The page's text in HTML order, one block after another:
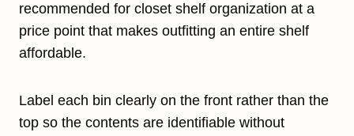
recommended for closet shelf organization at a
price point that makes outfitting an entire shelf
affordable.
Label each bin clearly on the front rather than the
top so the contents are identifiable without